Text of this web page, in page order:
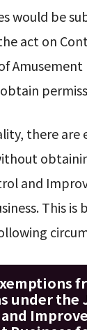
would be
act on
Amusement
there are
and
This is
under the